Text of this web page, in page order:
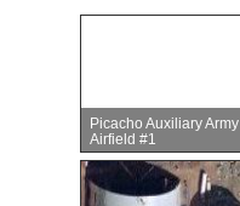
Picacho Auxiliary Army
Airfield #1